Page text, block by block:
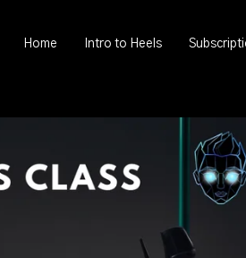
Home Intro to Heels